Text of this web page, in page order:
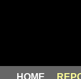
HOME